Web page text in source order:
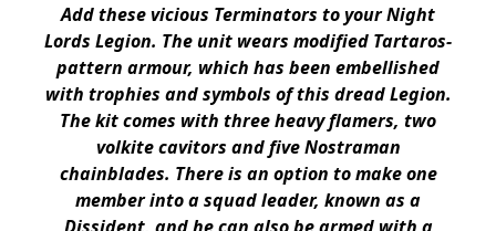
Add these vicious Terminators to your Night
Lords Legion. The unit wears modified Tartaros-
pattern armour, which has been embellished
with trophies and symbols of this dread Legion.
The kit comes with three heavy flamers, two
volkite cavitors and five Nostraman
chainblades. There is an option to make one
member into a squad leader, known as a